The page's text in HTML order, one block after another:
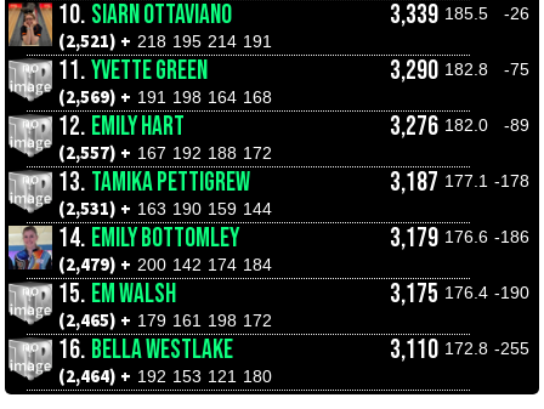
10. SIARN OTTAVIANO 3,339 185.5 -26
(2,521) + 218 195 214 191
11.YVETTE GREEN 3,290 182.8 -75
(2,569) + 191 198 164 168
12. EMILY HART 3,276 182.0 -89
(2,557) + 167 192 188 172
13. TAMIKA PETTIGREW 3,187 177.1 -178
(2,531) + 163 190 159 144
14. EMILY BOTTOMLEY 3,179 176.6 -186
(2,479) + 200 142 174 184
15. EM WALSH 3,175 176.4 -190
(2,465) + 179 161 198 172
16. BELLA WESTLAKE 3,110 172.8 -255
(2,464) + 192 153 121 180